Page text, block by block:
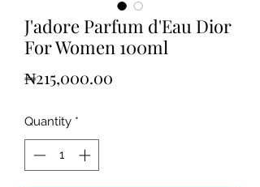
J'adore Parfum d'Eau Dior
For Women 100ml
₦215,000.00
Quantity *